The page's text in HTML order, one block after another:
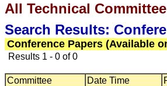
All Technical
Search Results:
Conference Papers (Available
Results 1 - 0 of 0
Committee Date Time